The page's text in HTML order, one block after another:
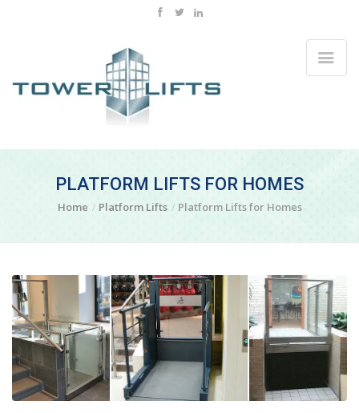
PLATFORM LIFTS FOR HOMES
Home Platform Lifts Platform Lifts for Homes